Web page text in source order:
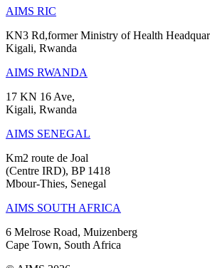
AIMS RIC
KN3 Rd,former Ministry of Health
Kigali, Rwanda
AIMS RWANDA
17 KN 16 Ave,
Kigali, Rwanda
AIMS SENEGAL
Km2 route de Joal
(Centre IRD), BP 1418
Mbour-Thies, Senegal
AIMS SOUTH AFRICA
6 Melrose Road, Muizenberg
Cape Town, South Africa